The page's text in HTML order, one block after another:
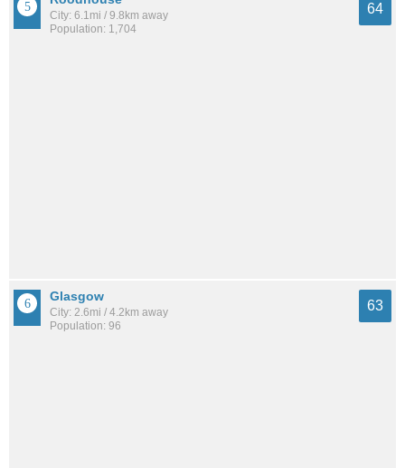
City: 6.1mi / 9.8km away
Population: 1,704
64
Glasgow
City: 2.6mi / 4.2km away
Population: 96
63